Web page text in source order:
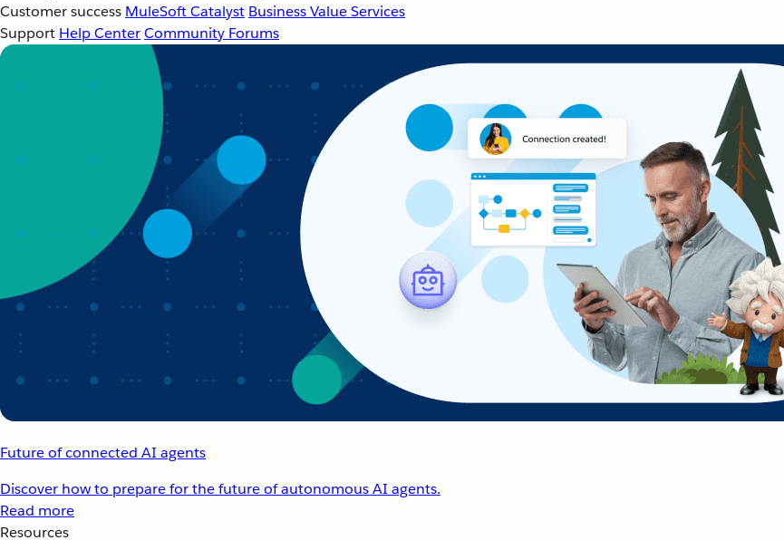
Customer success MuleSoft Catalyst Business Value Services
Support Help CenterCommunity Forums
Future of connected AI agents
Discover how to prepare for the future of autonomous AI agents.
Read more
Resources